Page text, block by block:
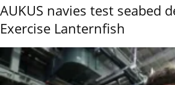
AUKUS navies test seabed
Exercise Lanternfish